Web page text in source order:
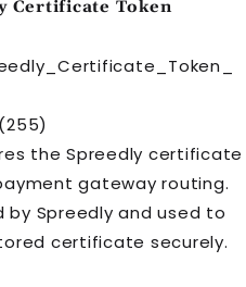
Certificate Token
the Spreedly certificate
gateway routing.
Spreedly and used to
certificate securely.